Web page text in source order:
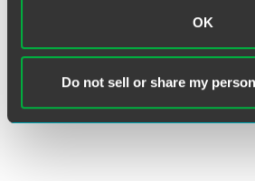
OK
Do not sell or share my
Claudia Schultze,
+1 302 467 4262
claudia.schultze@faegredrinker.com